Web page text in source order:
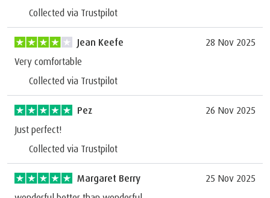
Collected via Trustpilot
Jean Keefe
28 Nov 2025
Very comfortable
Collected via Trustpilot
Pez
26 Nov 2025
Just perfect!
Collected via Trustpilot
Margaret Berry
25 Nov 2025